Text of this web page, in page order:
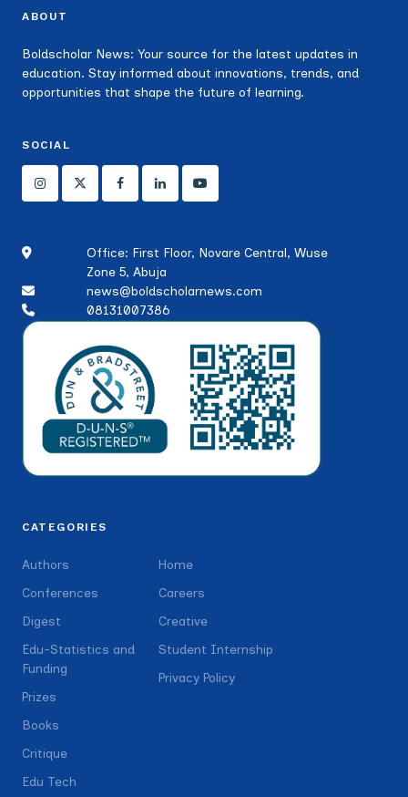
ABOUT
Boldscholar News: Your source for the latest updates in
education. Stay informed about innovations, trends, and
opportunities that shape the future of learning.
SOCIAL
Office: First Floor, Novare Central, Wuse
Zone 5, Abuja
news@boldscholarnews.com
08131007386
CATEGORIES
Authors
Conferences
Digest
Edu-Statistics and
Funding
Prizes
Books
Critique
Edu Tech
Home
Careers
Creative
Student Internship
Privacy Policy